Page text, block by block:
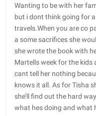
Wanting to be with her
but i dont think going for
travels.When you are co
a some sacrifices she
she wrote the book with
Martells week for the kids
cant tell her nothing
knows it all. As for Tisha
she’ll find out the hard
what hes doing and what